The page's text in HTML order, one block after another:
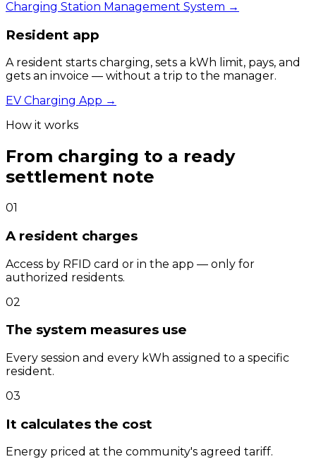
Charging Station Management System →
Resident app
A resident starts charging, sets a kWh limit, pays, and
gets an invoice — without a trip to the manager.
EV Charging App →
How it works
From charging to a ready
settlement note
01
A resident charges
Access by RFID card or in the app — only for
authorized residents.
02
The system measures use
Every session and every kWh assigned to a specific
resident.
03
It calculates the cost
Energy priced at the community's agreed tariff.